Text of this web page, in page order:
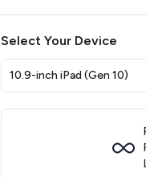
Select Your Device
10.9-inch iPad (Gen 10)